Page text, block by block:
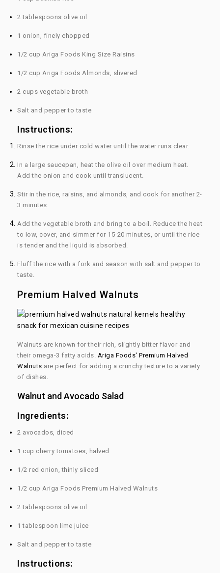
2 tablespoons olive oil
1 onion, finely chopped
1/2 cup Ariga Foods King Size Raisins
1/2 cup Ariga Foods Almonds, slivered
2 cups vegetable broth
Salt and pepper to taste
Instructions:
Rinse the rice under cold water until the water runs clear.
In a large saucepan, heat the olive oil over medium heat.
Add the onion and cook until translucent.
Stir in the rice, raisins, and almonds, and cook for another 2-
3 minutes.
Add the vegetable broth and bring to a boil. Reduce the heat
to low, cover, and simmer for 15-20 minutes, or until the rice
is tender and the liquid is absorbed.
Fluff the rice with a fork and season with salt and pepper to
taste.
Premium Halved Walnuts
Walnuts are known for their rich, slightly bitter flavor and
their omega-3 fatty acids. Ariga Foods' Premium Halved
Walnuts are perfect for adding a crunchy texture to a variety
of dishes.
Walnut and Avocado Salad
Ingredients:
2 avocados, diced
1 cup cherry tomatoes, halved
1/2 red onion, thinly sliced
1/2 cup Ariga Foods Premium Halved Walnuts
2 tablespoons olive oil
1 tablespoon lime juice
Salt and pepper to taste
Instructions: